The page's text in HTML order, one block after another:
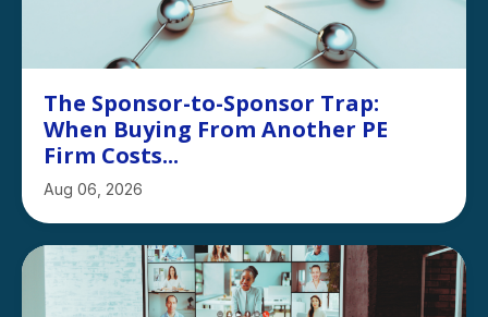
The Sponsor-to-Sponsor Trap:
When Buying From Another PE
Firm Costs...
Aug 06, 2026